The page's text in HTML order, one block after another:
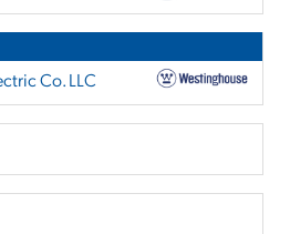
Co. LLC